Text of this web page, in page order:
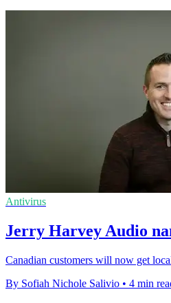
Antivirus
Jerry Harvey Audio
Canadian customers will now get
By Sofiah Nichole Salivio • 4 min